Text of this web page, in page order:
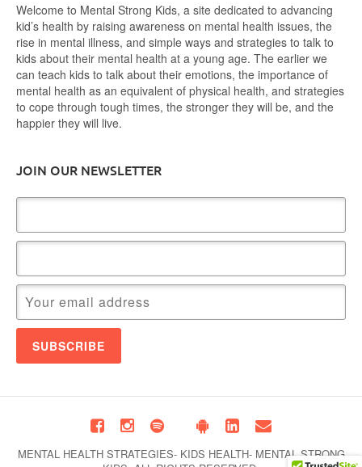
Welcome to Mental Strong Kids, a site dedicated to advancing
kid’s health by raising awareness on mental health issues, the
rise in mental illness, and simple ways and strategies to talk to
kids about their mental health at a young age. The earlier we
can teach kids to talk about their emotions, the importance of
mental health as an equivalent of physical health, and strategies
to cope through tough times, the stronger they will be, and the
happier they will live.
JOIN OUR NEWSLETTER
MENTAL HEALTH STRATEGIES- KIDS HEALTH- MENTAL STRONG